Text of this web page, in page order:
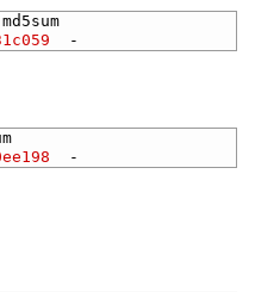
md5sum
-
-